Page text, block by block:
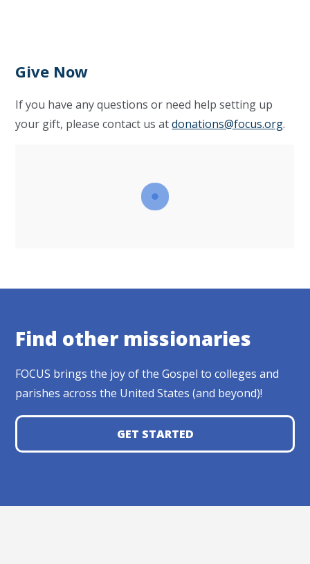
Give Now
If you have any questions or need help setting up
your gift, please contact us atdonations@focus.org.
Find other missionaries
FOCUS brings the joy of the Gospel to colleges and
parishes across the United States (and beyond)!
GET STARTED